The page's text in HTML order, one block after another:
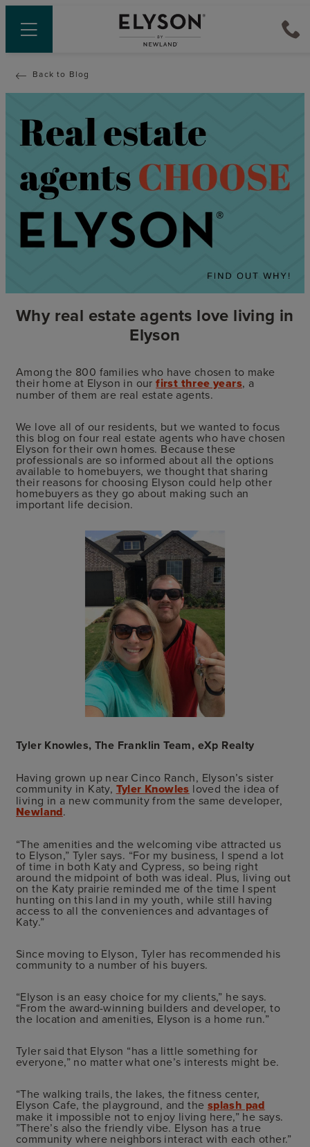
Back to Blog
Why real estate agents love living in
Elyson
Among the 800 families who have chosen to make
their home at Elyson in ourfirst three years, a
number of them are real estate agents.
We love all of our residents, but we wanted to focus
this blog on four real estate agents who have chosen
Elyson for their own homes. Because these
professionals are so informed about all the options
available to homebuyers, we thought that sharing
their reasons for choosing Elyson could help other
homebuyers as they go about making such an
important life decision.
Tyler Knowles, The Franklin Team, eXp Realty
Having grown up near Cinco Ranch, Elyson’s sister
community in Katy, Tyler Knowles loved the idea of
living in a new community from the same developer,
Newland.
“The amenities and the welcoming vibe attracted us
to Elyson,” Tyler says. “For my business, I spend a lot
of time in both Katy and Cypress, so being right
around the midpoint of both was ideal. Plus, living out
on the Katy prairie reminded me of the time I spent
hunting on this land in my youth, while still having
access to all the conveniences and advantages of
Katy.”
Since moving to Elyson, Tyler has recommended his
community to a number of his buyers.
“Elyson is an easy choice for my clients,” he says.
“From the award-winning builders and developer, to
the location and amenities, Elyson is a home run.”
Tyler said that Elyson “has a little something for
everyone,” no matter what one’s interests might be.
“The walking trails, the lakes, the fitness center,
Elyson Cafe, the playground, and the splash pad
make it impossible not to enjoy living here,” he says.
”There’s also the friendly vibe. Elyson has a true
community where neighbors interact with each other.”